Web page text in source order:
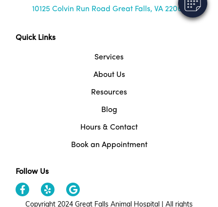
10125 Colvin Run Road Great Falls, VA 22066
Quick Links
Services
About Us
Resources
Blog
Hours & Contact
Book an Appointment
Follow Us
Copyright 2024 Great Falls Animal Hospital | All rights